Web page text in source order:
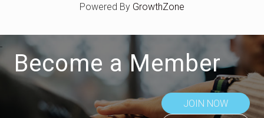
Powered By GrowthZone
Become a Member
JOIN NOW